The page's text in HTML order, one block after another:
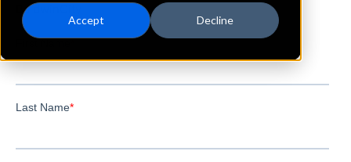
Accept Decline
BaldwinCity